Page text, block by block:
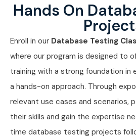
Data QA
Specialist
Database
Senior (9+
Principal
QA
Database
Hands On
Enroll in our Database Testing
where our program is designed to
training with a strong foundation in
a hands-on approach. Through
relevant use cases and scenarios,
their skills and gain the expertise
time database testing projects